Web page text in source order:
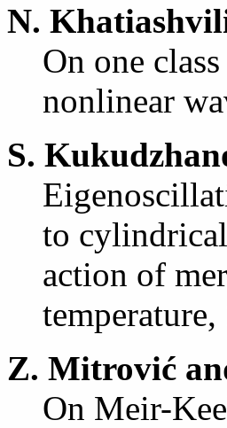
N.
On one
nonlinear
S.
to
action of
temperature,
Z. Mitrović
On Meir-